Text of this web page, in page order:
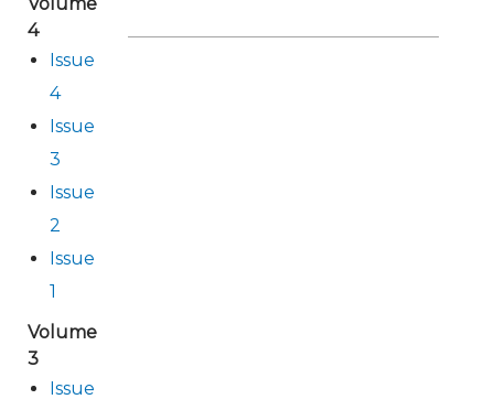
4
Issue
4
Issue
3
Issue
2
Issue
1
Volume
3
Issue